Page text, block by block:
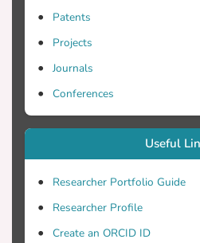
Patents
Projects
Journals
Conferences
Useful
Researcher Portfolio Guide
Researcher Profile
Create an ORCID ID